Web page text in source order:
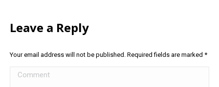
Leave a Reply
Your email address will not be published. Required fields are marked *
Comment